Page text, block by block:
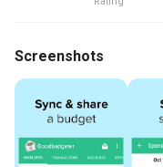
Screenshots